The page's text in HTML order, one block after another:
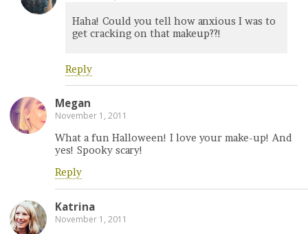
Haha! Could you tell how anxious I was to
get cracking on that makeup??!
Reply
Megan
November 1, 2011
What a fun Halloween! I love your make-up! And
yes! Spooky scary!
Reply
Katrina
November 1, 2011